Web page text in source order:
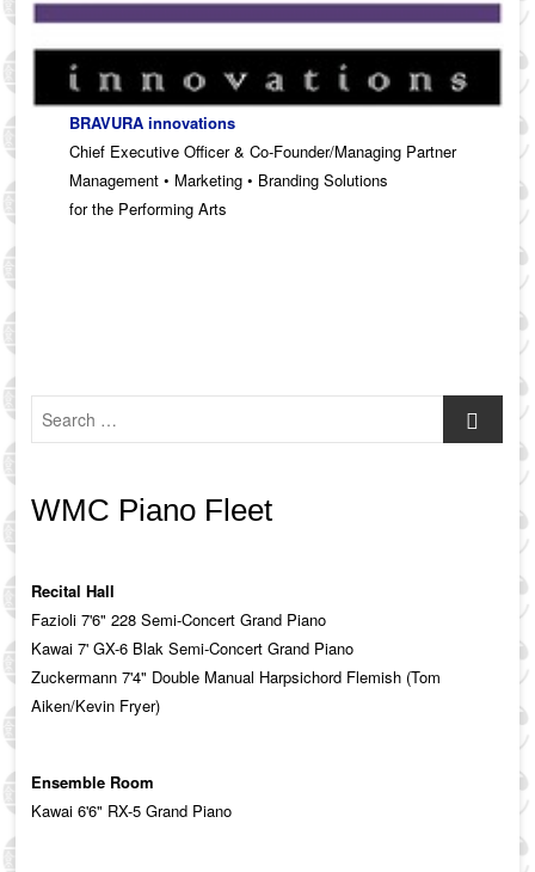
BRAVURA innovations
Chief Executive Officer & Co-Founder/Managing Partner
Management • Marketing • Branding Solutions
for the Performing Arts
Search
…
WMC Piano Fleet
Recital Hall
Fazioli 7'6" 228 Semi-Concert Grand Piano
Kawai 7' GX-6 Blak Semi-Concert Grand Piano
Zuckermann 7'4" Double Manual Harpsichord Flemish (Tom
Aiken/Kevin Fryer)
Ensemble Room
Kawai 6'6" RX-5 Grand Piano